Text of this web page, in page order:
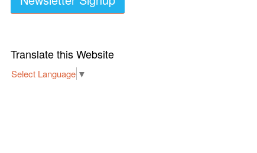
Translate this Website
Select Language ▼